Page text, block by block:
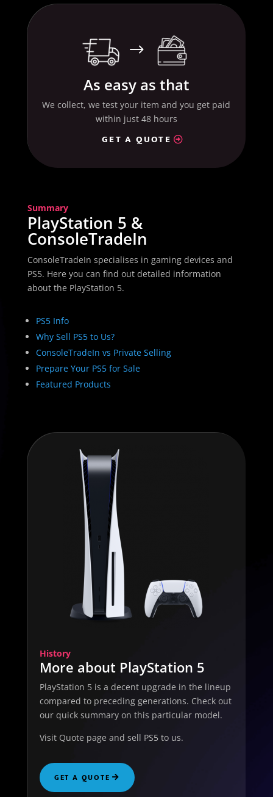
$
As easy as that
We collect, we test your item and you get paid
within just 48 hours
GET A QUOTE
Summary
PlayStation 5 &
ConsoleTradeIn
ConsoleTradeIn specialises in gaming devices and
PS5. Here you can find out detailed information
about the PlayStation 5.
PS5 Info
Why Sell PS5 to Us?
ConsoleTradeIn vs Private Selling
Prepare Your PS5 for Sale
Featured Products
History
More about PlayStation 5
PlayStation 5 is a decent upgrade in the lineup
compared to preceding generations. Check out
our quick summary on this particular model.
Visit Quote page and sell PS5 to us.
GET A QUOTE